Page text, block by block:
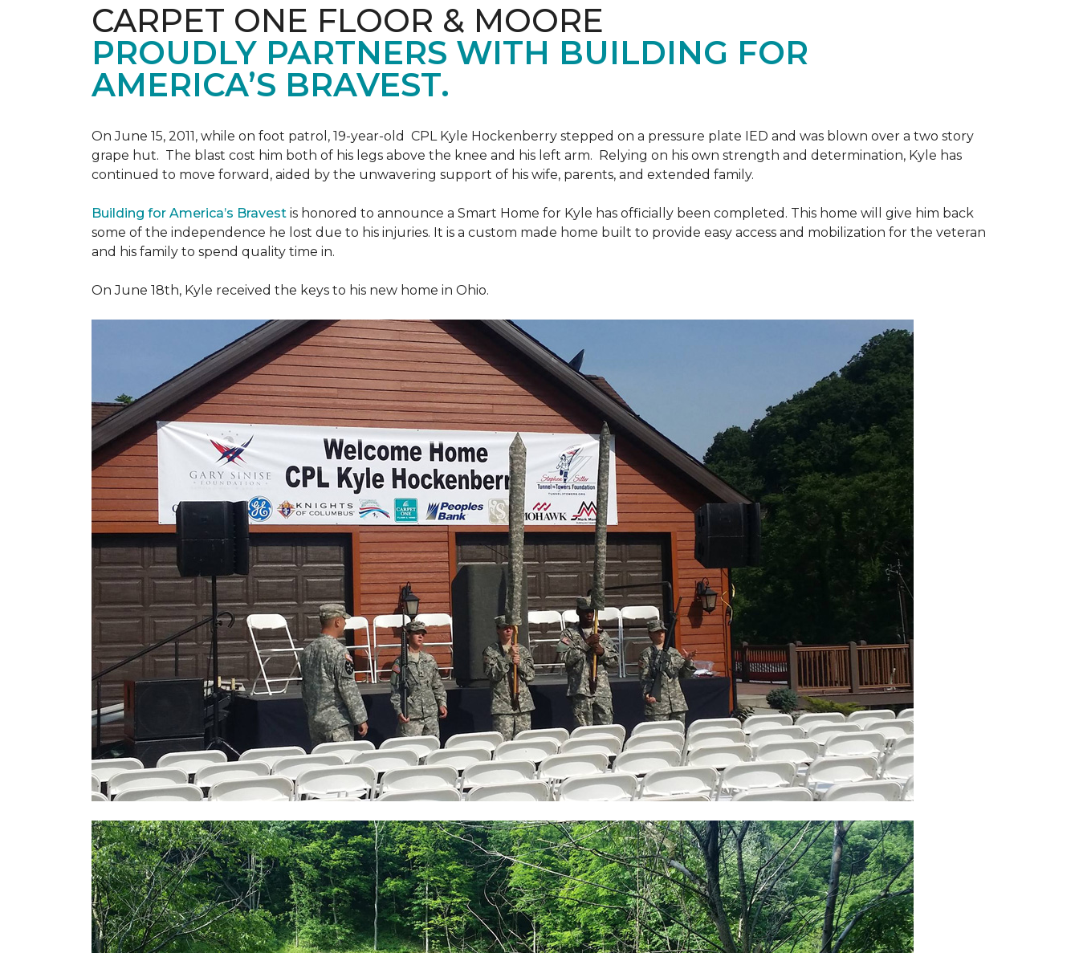
CARPET ONE FLOOR & MOORE
PROUDLY PARTNERS WITH BUILDING FOR
AMERICA’S BRAVEST.
On June 15, 2011, while on foot patrol, 19-year-old CPL Kyle Hockenberry stepped on a pressure plate IED and was blown over a two story
grape hut. The blast cost him both of his legs above the knee and his left arm. Relying on his own strength and determination, Kyle has
continued to move forward, aided by the unwavering support of his wife, parents, and extended family.
Building for America’s Bravest is honored to announce a Smart Home for Kyle has officially been completed. This home will give him back
some of the independence he lost due to his injuries. It is a custom made home built to provide easy access and mobilization for the veteran
and his family to spend quality time in.
On June 18th, Kyle received the keys to his new home in Ohio.